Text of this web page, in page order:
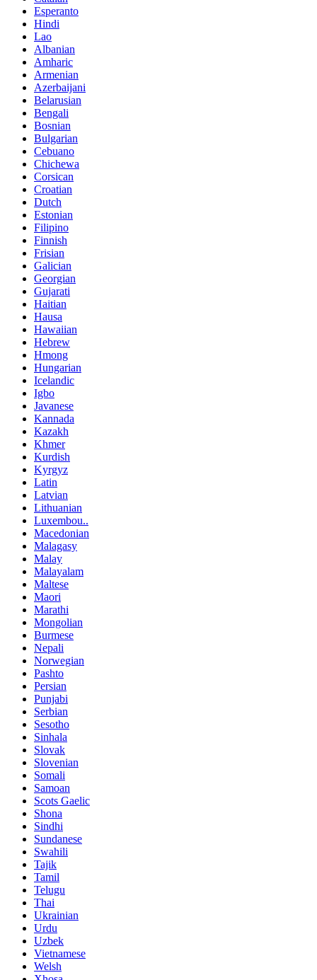
Esperanto
Hindi
Lao
Albanian
Amharic
Armenian
Azerbaijani
Belarusian
Bengali
Bosnian
Bulgarian
Cebuano
Chichewa
Corsican
Croatian
Dutch
Estonian
Filipino
Finnish
Frisian
Galician
Georgian
Gujarati
Haitian
Hausa
Hawaiian
Hebrew
Hmong
Hungarian
Icelandic
Igbo
Javanese
Kannada
Kazakh
Khmer
Kurdish
Kyrgyz
Latin
Latvian
Lithuanian
Luxembou..
Macedonian
Malagasy
Malay
Malayalam
Maltese
Maori
Marathi
Mongolian
Burmese
Nepali
Norwegian
Pashto
Persian
Punjabi
Serbian
Sesotho
Sinhala
Slovak
Slovenian
Somali
Samoan
Scots Gaelic
Shona
Sindhi
Sundanese
Swahili
Tajik
Tamil
Telugu
Thai
Ukrainian
Urdu
Uzbek
Vietnamese
Welsh